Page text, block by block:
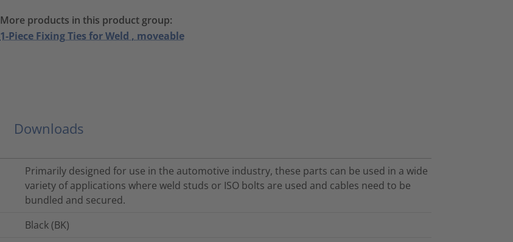
More products in this product group:
1-Piece Fixing Ties for Weld , moveable
Downloads
Primarily designed for use in the automotive industry, these parts can be used in a wide
variety of applications where weld studs or ISO bolts are used and cables need to be
bundled and secured.
Black (BK)